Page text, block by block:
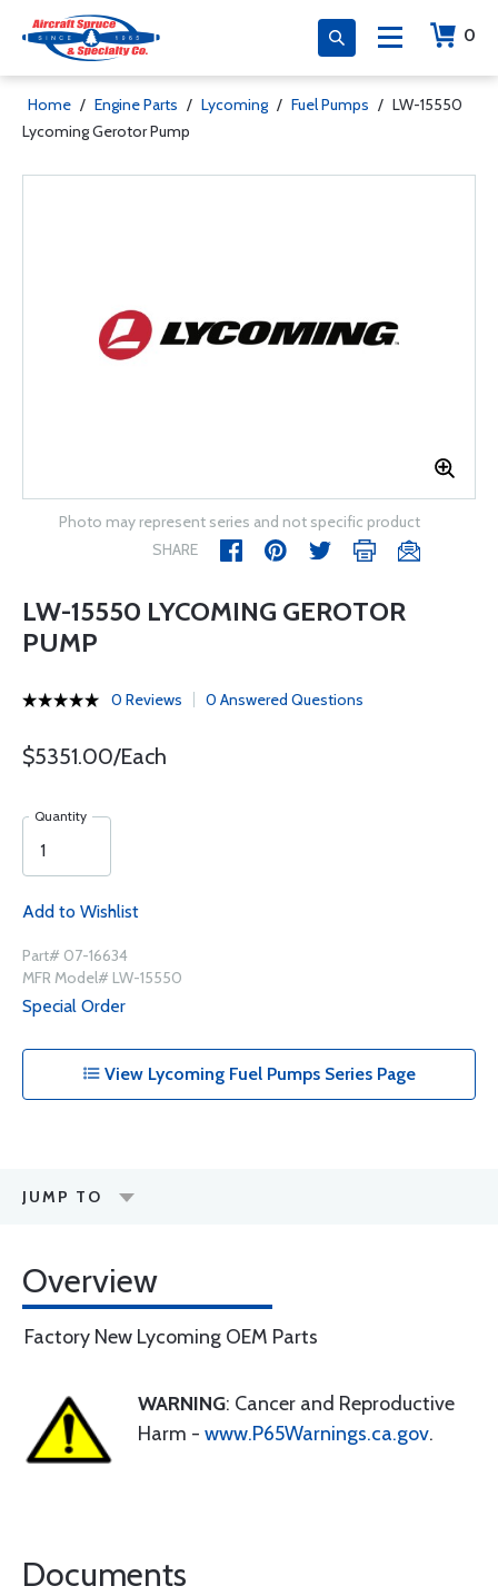
0
Home / Engine Parts / Lycoming / Fuel Pumps / LW-15550
Lycoming Gerotor Pump
Photo may represent series and not specific product
SHARE
LW-15550 LYCOMING GEROTOR
PUMP
0 Reviews 0 Answered Questions
$5351.00/Each
Quantity
Add to Wishlist
Part# 07-16634
MFR Model# LW-15550
Special Order
View Lycoming Fuel Pumps Series Page
JUMP TO
Overview
Factory New Lycoming OEM Parts
WARNING: Cancer and Reproductive
Harm - www.P65Warnings.ca.gov.
Documents